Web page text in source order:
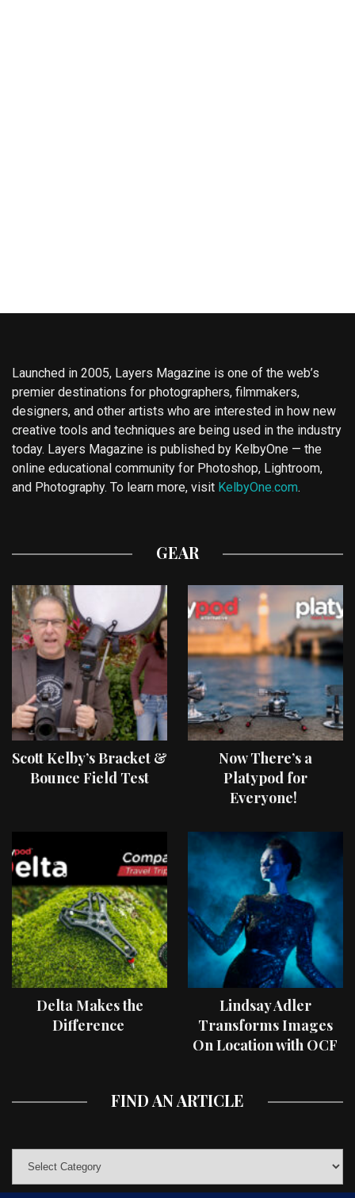
Launched in 2005, Layers Magazine is one of the web’s
premier destinations for photographers, filmmakers,
designers, and other artists who are interested in how new
creative tools and techniques are being used in the industry
today. Layers Magazine is published by KelbyOne — the
online educational community for Photoshop, Lightroom,
and Photography. To learn more, visit KelbyOne.com.
GEAR
Scott Kelby’s Bracket &
Bounce Field Test
Now There’s a
Platypod for
Everyone!
Delta Makes the
Difference
Lindsay Adler
Transforms Images
On Location with OCF
FIND AN ARTICLE